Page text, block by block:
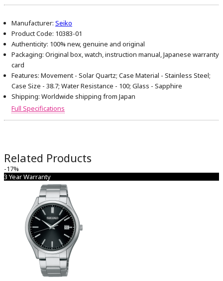
Manufacturer: Seiko
Product Code: 10383-01
Authenticity: 100% new, genuine and original
Packaging: Original box, watch, instruction manual, Japanese warranty
card
Features: Movement - Solar Quartz; Case Material - Stainless Steel;
Case Size - 38.7; Water Resistance - 100; Glass - Sapphire
Shipping: Worldwide shipping from Japan
Full Specifications
Related Products
-17%
3 Year Warranty